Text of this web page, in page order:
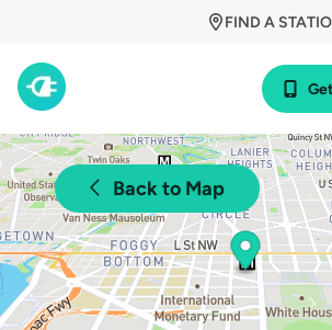
FIND A
Back to Map